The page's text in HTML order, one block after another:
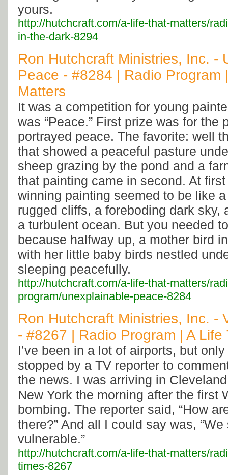
yours.
http://hutchcraft.com/a-life-that-matters/
in-the-dark-8294
Ron Hutchcraft Ministries, Inc. -
Peace - #8284 | Radio Program
Matters
It was a competition for young
was “Peace.” First prize was for the
portrayed peace. The favorite: well
that showed a peaceful pasture
sheep grazing by the pond and a
that painting came in second. At
winning painting seemed to be like
rugged cliffs, a foreboding dark sky,
a turbulent ocean. But you needed
because halfway up, a mother bird
with her little baby birds nestled
sleeping peacefully.
http://hutchcraft.com/a-life-that-matters/
program/unexplainable-peace-8284
Ron Hutchcraft Ministries, Inc. -
- #8267 | Radio Program | A Life
I’ve been in a lot of airports, but
stopped by a TV reporter to
the news. I was arriving in
New York the morning after the first
bombing. The reporter said, “How
there?” And all I could say was,
vulnerable.”
http://hutchcraft.com/a-life-that-matters/
times-8267